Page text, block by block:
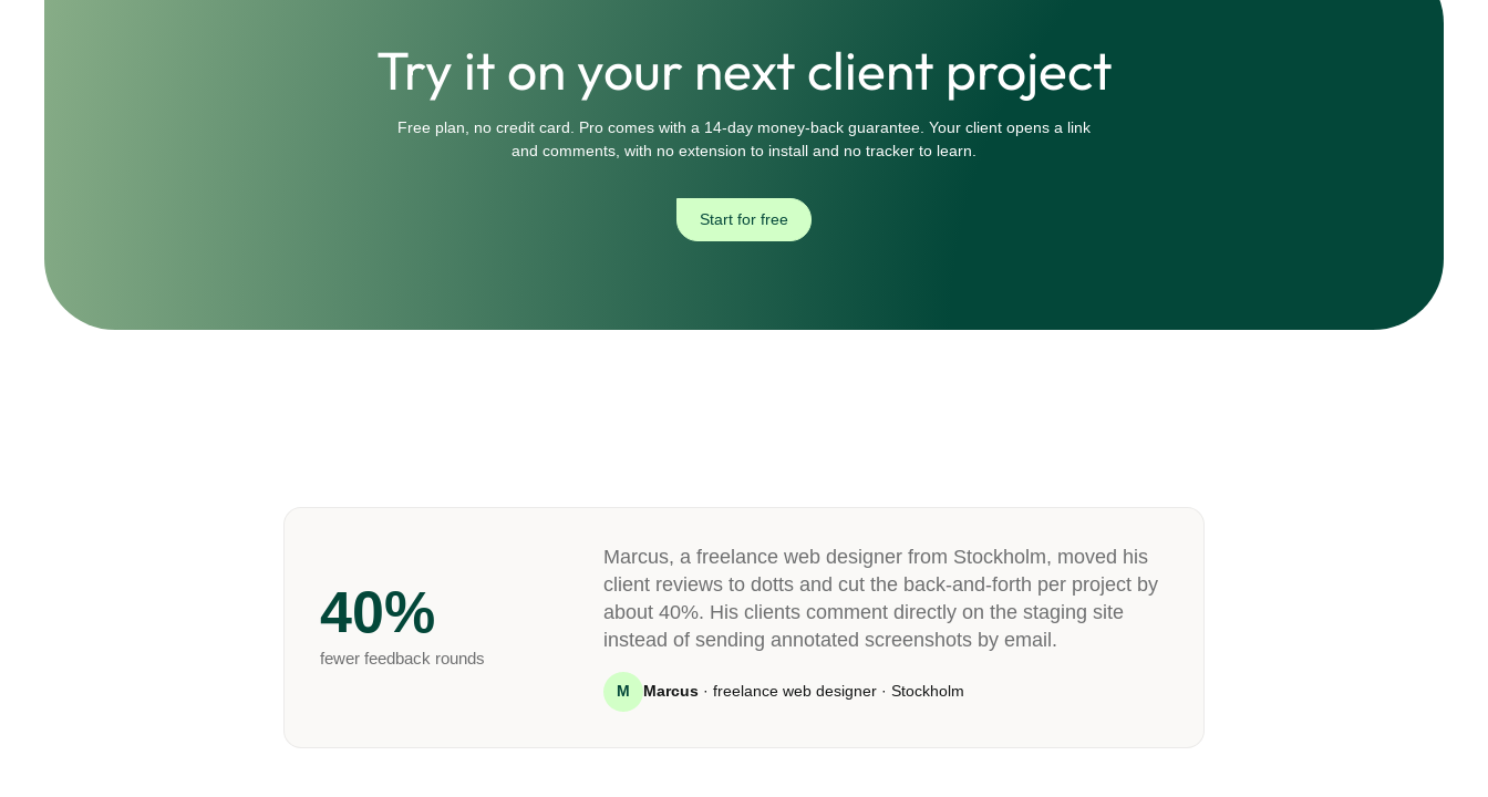
Try it on your next client project
Free plan, no credit card. Pro comes with a 14-day money-back guarantee. Your client opens a link
and comments, with no extension to install and no tracker to learn.
Start for free
40%
fewer feedback rounds
Marcus, a freelance web designer from Stockholm, moved his
client reviews to dotts and cut the back-and-forth per project by
about 40%. His clients comment directly on the staging site
instead of sending annotated screenshots by email.
M Marcus · freelance web designer · Stockholm